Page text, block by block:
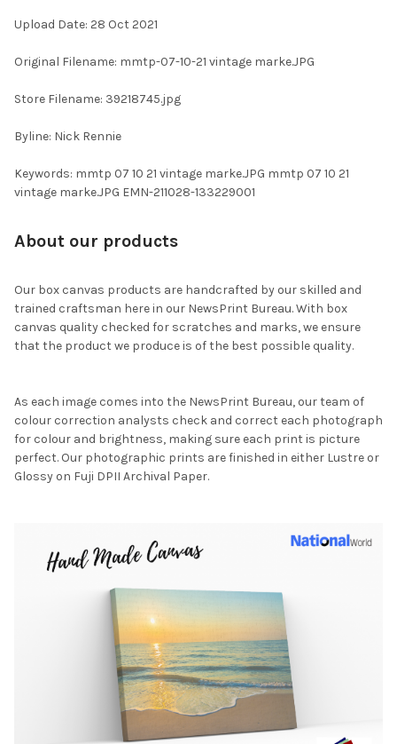
SELECT
ALL
ADD
TO CART
Upload Date: 28 Oct 2021
Original Filename: mmtp-07-10-21 vintage marke.JPG
Store Filename: 39218745.jpg
Byline: Nick Rennie
Keywords: mmtp 07 10 21 vintage marke.JPG mmtp 07 10 21
vintage marke.JPG EMN-211028-133229001
About our products
Our box canvas products are handcrafted by our skilled and
trained craftsman here in our NewsPrint Bureau. With box
canvas quality checked for scratches and marks, we ensure
that the product we produce is of the best possible quality.
As each image comes into the NewsPrint Bureau, our team of
colour correction analysts check and correct each photograph
for colour and brightness, making sure each print is picture
perfect. Our photographic prints are finished in either Lustre or
Glossy on Fuji DPII Archival Paper.